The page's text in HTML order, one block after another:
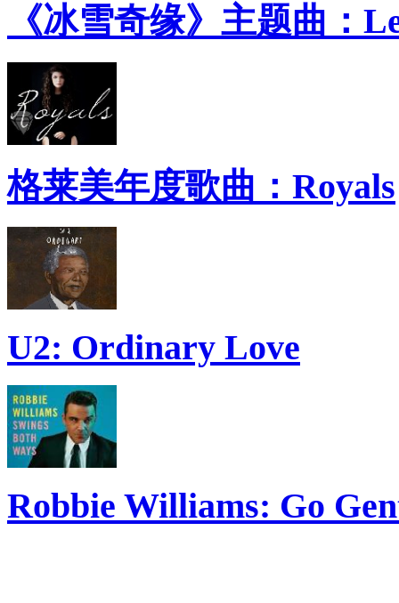
《冰雪奇缘》主题曲：
格莱美年度歌曲：Royals
U2: Ordinary Love
Robbie Williams: Go